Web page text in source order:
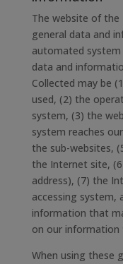
The website of the
general data and
automated system
data and
Collected may be
used, (2) the
system, (3) the
system reaches
the sub-websites,
the Internet site,
address), (7) the
accessing system,
information that
on our information
When using these